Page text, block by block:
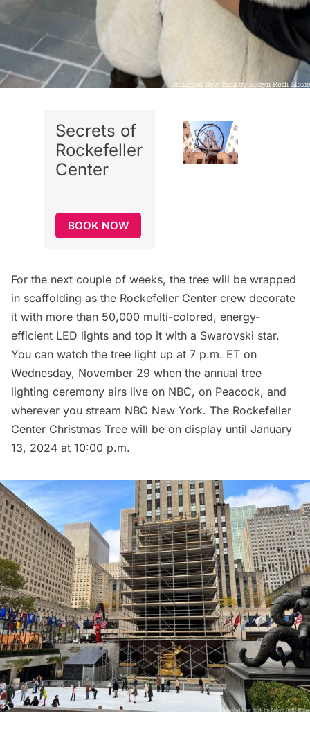
Secrets of
Rockefeller
Center
BOOK NOW
For the next couple of weeks, the tree will be wrapped
in scaffolding as the Rockefeller Center crew decorate
it with more than 50,000 multi-colored, energy-
efficient LED lights and top it with a Swarovski star.
You can watch the tree light up at 7 p.m. ET on
Wednesday, November 29 when the annual tree
lighting ceremony airs live on NBC, on Peacock, and
wherever you stream NBC New York. The Rockefeller
Center Christmas Tree will be on display until January
13, 2024 at 10:00 p.m.